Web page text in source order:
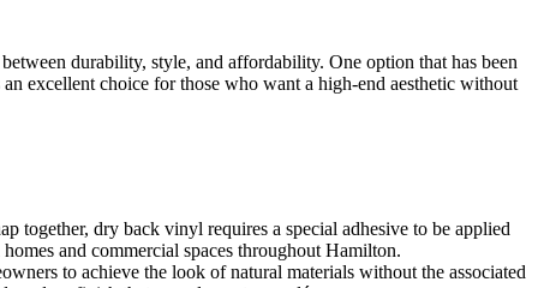
durability, style, and affordability. One option that has been
excellent choice for those who want a high-end aesthetic without
dry back vinyl requires a special adhesive to be applied
and commercial spaces throughout Hamilton.
to achieve the look of natural materials without the associated